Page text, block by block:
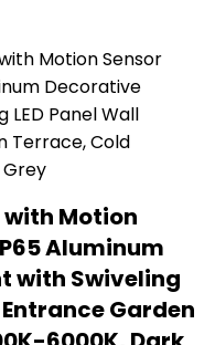
Motion
Aluminum
with Swiveling
Garden